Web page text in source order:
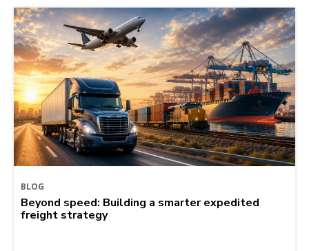
BLOG
Beyond speed: Building a smarter expedited
freight strategy